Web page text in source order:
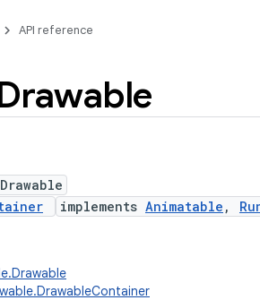
API reference
implements Animatable ,